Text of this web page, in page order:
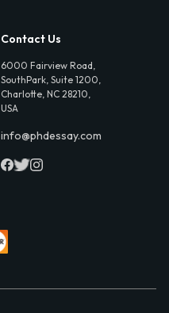
Contact Us
6000 Fairview Road,
SouthPark, Suite 1200,
Charlotte, NC 28210,
USA
info@phdessay.com